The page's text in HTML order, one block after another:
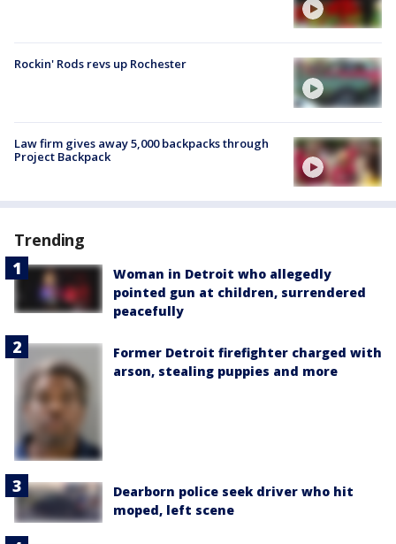
Rockin' Rods revs up Rochester
Law firm gives away 5,000 backpacks through
Project Backpack
Trending
Woman in Detroit who allegedly
pointed gun at children, surrendered
peacefully
Former Detroit firefighter charged with
arson, stealing puppies and more
Dearborn police seek driver who hit
moped, left scene